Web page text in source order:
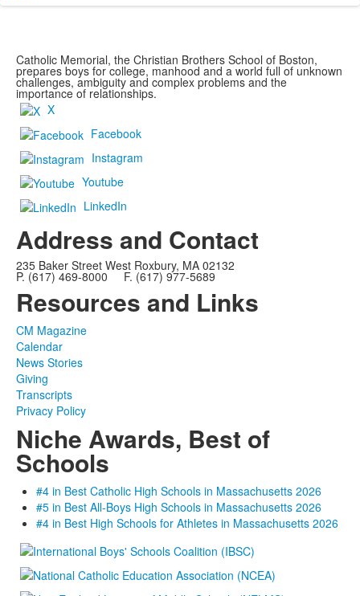
Catholic Memorial, the Christian Brothers School of Boston,
prepares boys for college, manhood and a world full of unknown
challenges, ambiguity and complex problems and the
importance of relationships.
X
Facebook
Instagram
Youtube
LinkedIn
Address and Contact
235 Baker Street West Roxbury, MA 02132
P. (617) 469-8000 F. (617) 977-5689
Resources and Links
CM Magazine
Calendar
News Stories
Giving
Transcripts
Privacy Policy
Niche Awards, Best of
Schools
#4 in Best Catholic High Schools in Massachusetts 2026
#5 in Best All-Boys High Schools in Massachusetts 2026
#4 in Best High Schools for Athletes in Massachusetts 2026